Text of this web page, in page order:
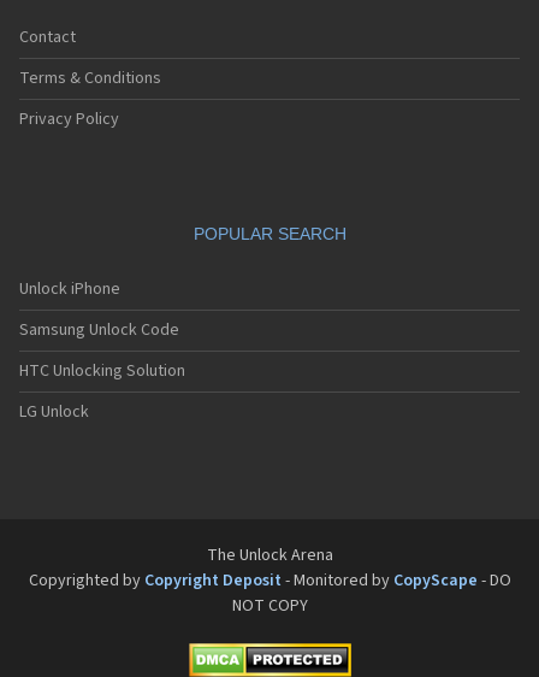
Contact
Terms & Conditions
Privacy Policy
POPULAR SEARCH
Unlock iPhone
Samsung Unlock Code
HTC Unlocking Solution
LG Unlock
The Unlock Arena
Copyrighted by Copyright Deposit - Monitored by CopyScape - DO
NOT COPY